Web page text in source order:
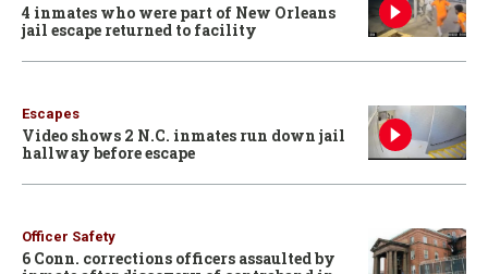
4 inmates who were part of New Orleans
jail escape returned to facility
Escapes
Video shows 2 N.C. inmates run down jail
hallway before escape
Officer Safety
6 Conn. corrections officers assaulted by